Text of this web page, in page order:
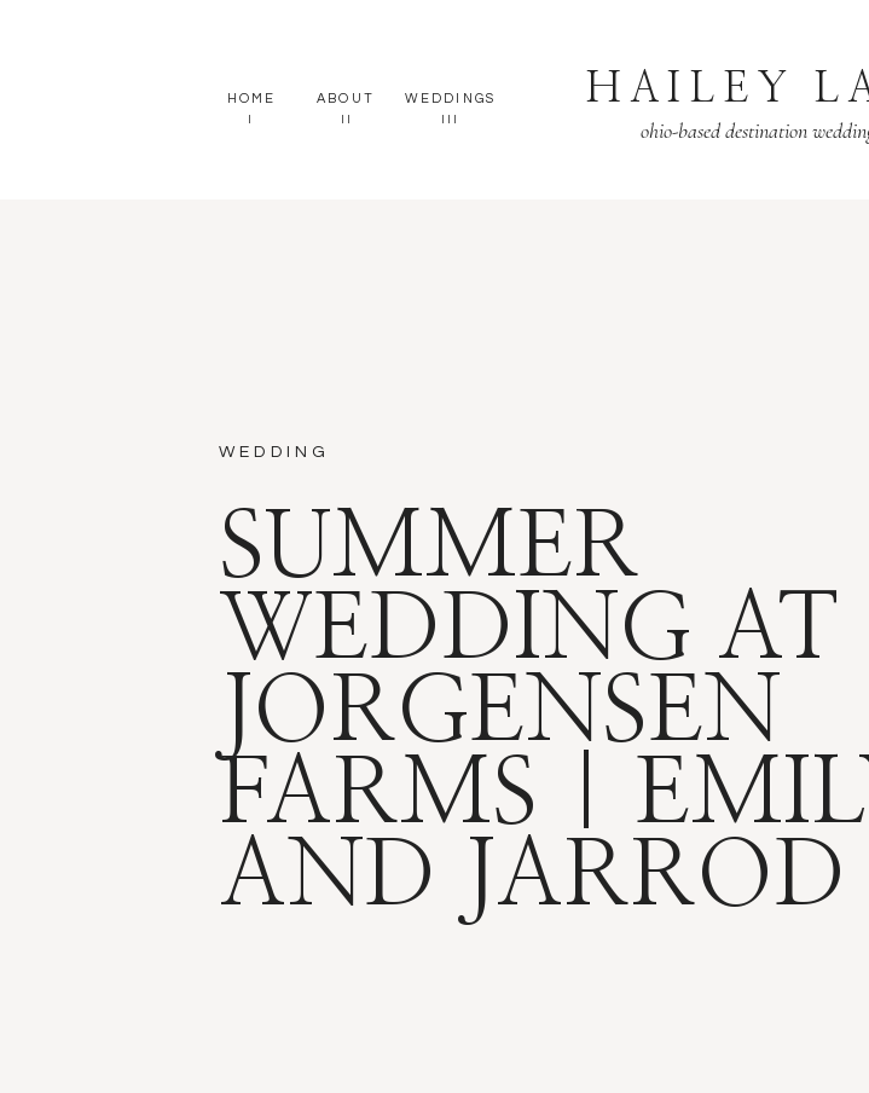
HAILEY
ohio-based destination
WEDDINGS
ABOUT
HOME
SUMMER
WEDDING AT
JORGENSEN
FARMS |
AND JARROD
WEDDING